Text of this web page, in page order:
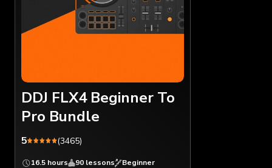
DDJ FLX4 Beginner To
Pro Bundle
5 (3465)
16.5 hours 90 lessons Beginner